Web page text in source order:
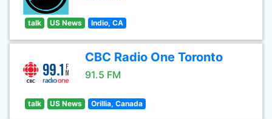
talk US News Indio, CA
CBC Radio One Toronto
91.5 FM
talk US News Orillia, Canada